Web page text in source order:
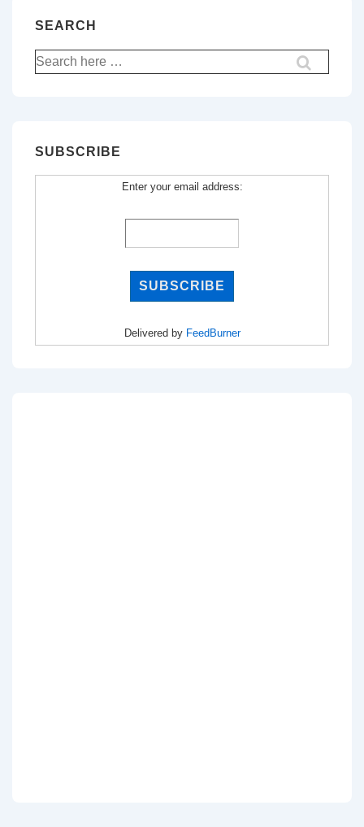
SEARCH
Search
for:
SUBSCRIBE
Enter your email address:
Delivered by FeedBurner